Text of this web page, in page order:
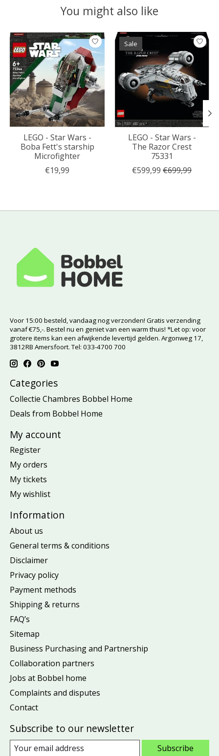
You might also like
Product carousel items
LEGO - Star Wars -
Boba Fett's starship
Microfighter
€19,99
Sale
LEGO - Star Wars -
The Razor Crest
75331
€599,99 €699,99
Voor 15:00 besteld, vandaag nog verzonden! Gratis verzending
vanaf €75,-. Bestel nu en geniet van een warm thuis! *Let op: voor
grotere items kan een afwijkende levertijd gelden. Argonweg 17,
3812RB Amersfoort. Tel: 033-4700 700
Categories
Collectie Chambres Bobbel Home
Deals from Bobbel Home
My account
Register
My orders
My tickets
My wishlist
Information
About us
General terms & conditions
Disclaimer
Privacy policy
Payment methods
Shipping & returns
FAQ’s
Sitemap
Business Purchasing and Partnership
Collaboration partners
Jobs at Bobbel home
Complaints and disputes
Contact
Subscribe to our newsletter
Subscribe